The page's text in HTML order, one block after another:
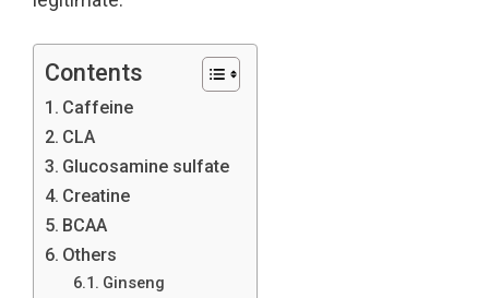
Contents
Caffeine
CLA
Glucosamine sulfate
Creatine
BCAA
Others
Ginseng